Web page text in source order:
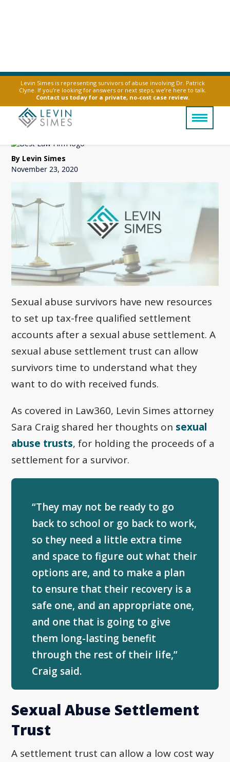
Levin Simes is representing survivors of abuse involving Dr. Patrick
Clyne. If you’re looking for answers or next steps, we’re here to talk.
Contact us today for a private, no-cost case review.
Sex Abuse Survivors
Settlement Trusts
By Levin Simes
November 23, 2020
Sexual abuse survivors have new resources
to set up tax-free qualified settlement
accounts after a sexual abuse settlement. A
sexual abuse settlement trust can allow
survivors time to understand what they
want to do with received funds.
As covered in Law360, Levin Simes attorney
Sara Craig shared her thoughts on sexual
abuse trusts, for holding the proceeds of a
settlement for a survivor.
“They may not be ready to go
back to school or go back to work,
so they need a little extra time
and space to figure out what their
options are, and to make a plan
to ensure that their recovery is a
safe one, and an appropriate one,
and one that is going to give
them long-lasting benefit
through the rest of their life,”
Craig said.
Sexual Abuse Settlement
Trust
A settlement trust can allow a low cost way